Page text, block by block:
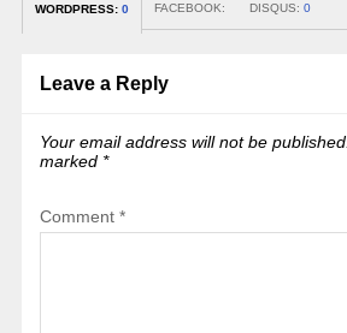
WORDPRESS: 0 FACEBOOK: DISQUS: 0
Leave a Reply
Your email address will not be published.
marked *
Comment *